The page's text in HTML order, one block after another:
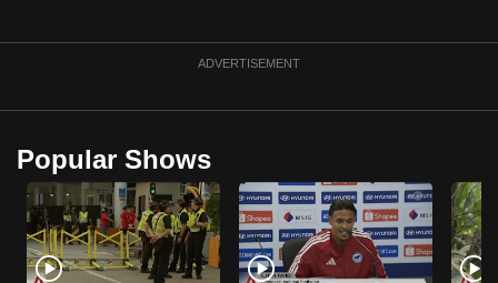
ADVERTISEMENT
Popular Shows
upgrade
browser
or,
for
the
finest